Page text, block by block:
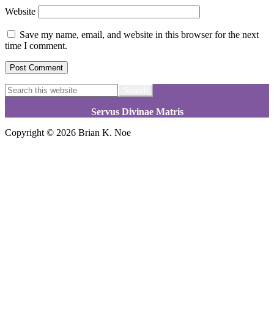
Website
Save my name, email, and website in this browser for the next
time I comment.
Footer
Search
this
Servus Divinae Matris
Copyright © 2026 Brian K. Noe